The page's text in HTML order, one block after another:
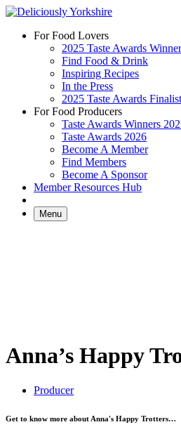
Skip
contentFor Food Lovers
2025 Taste Awards
Find Food & Drink
Inspiring Recipes
In the Press
2025 Taste Awards
For Food Producers
Taste Awards Winners
Taste Awards 2026
Become A Member
Find Members
Become A Sponsor
Member Resources Hub
Menu
Anna’s Happy
Producer
Get to know more about Anna's Happy Trotters…